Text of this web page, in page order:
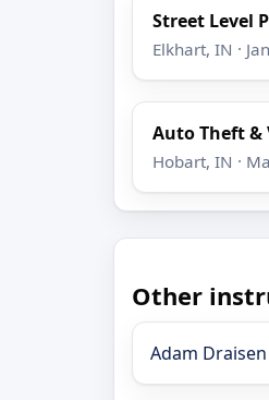
Street Level
Elkhart, IN ·
Auto Theft &
Hobart, IN ·
Other
Adam Draisen